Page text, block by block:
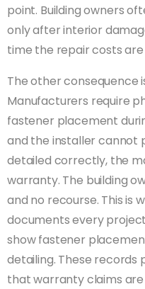
point. Building owners
only after interior
time the repair costs
The other consequence
Manufacturers require
fastener placement
and the installer cannot
detailed correctly, the
warranty. The building
and no recourse. This is
documents every
show fastener
detailing. These records
that warranty claims